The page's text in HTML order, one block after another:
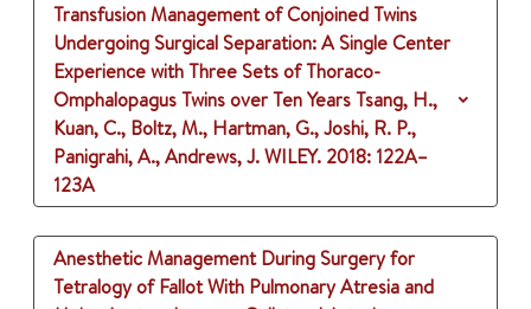
Transfusion Management of Conjoined Twins
Undergoing Surgical Separation: A Single Center
Experience with Three Sets of Thoraco-
Omphalopagus Twins over Ten YearsTsang, H.,
Kuan, C., Boltz, M., Hartman, G., Joshi, R. P.,
Panigrahi, A., Andrews, J.WILEY. 2018: 122A–
123A
Anesthetic Management During Surgery for
Tetralogy of Fallot With Pulmonary Atresia and